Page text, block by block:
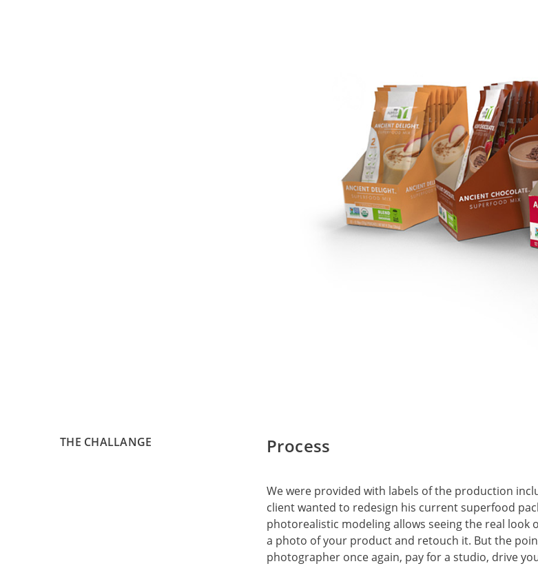
THE CHALLANGE Process
We were provided with labels of the production
client wanted to redesign his current superfood
photorealistic modeling allows seeing the real
a photo of your product and retouch it. But the
photographer once again, pay for a studio, drive